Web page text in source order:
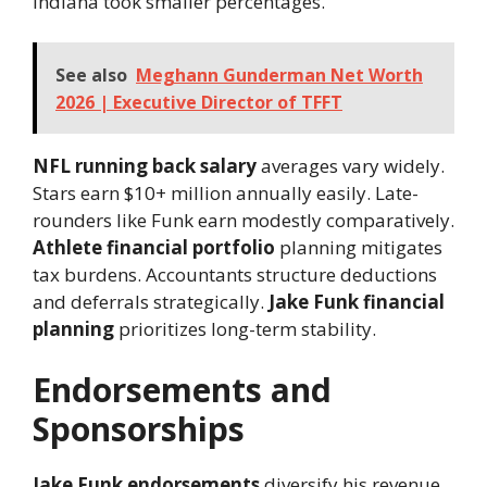
See also Meghann Gunderman Net Worth
2026 | Executive Director of TFFT
NFL running back salaryaverages vary widely.
Stars earn $10+ million annually easily. Late-
rounders like Funk earn modestly comparatively.
Athlete financial portfolio planning mitigates
tax burdens. Accountants structure deductions
and deferrals strategically. Jake Funk financial
planning prioritizes long-term stability.
Endorsements and
Sponsorships